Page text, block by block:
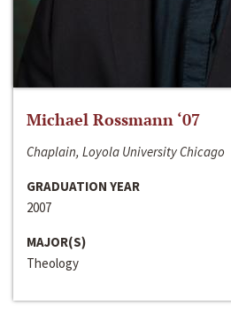
Michael Rossmann ‘07
Chaplain, Loyola University Chicago
GRADUATION YEAR
2007
MAJOR(S)
Theology